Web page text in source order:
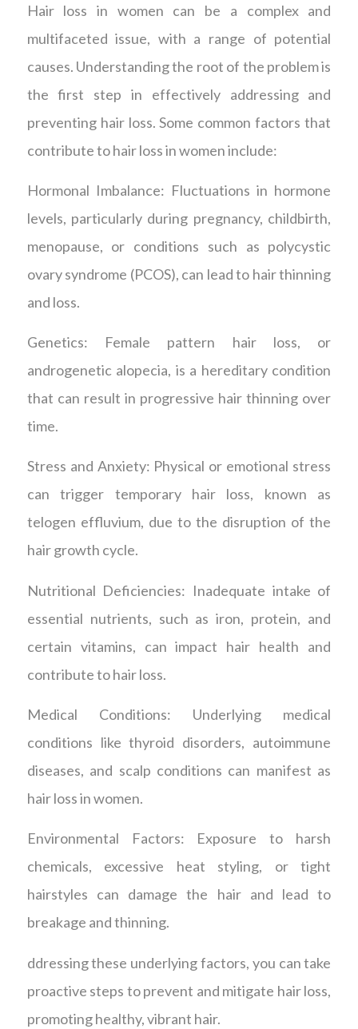
Hair loss in women can be a complex and
multifaceted issue, with a range of potential
causes. Understanding the root of the problem is
the first step in effectively addressing and
preventing hair loss. Some common factors that
contribute to hair loss in women include:
Hormonal Imbalance: Fluctuations in hormone
levels, particularly during pregnancy, childbirth,
menopause, or conditions such as polycystic
ovary syndrome (PCOS), can lead to hair thinning
and loss.
Genetics: Female pattern hair loss, or
androgenetic alopecia, is a hereditary condition
that can result in progressive hair thinning over
time.
Stress and Anxiety: Physical or emotional stress
can trigger temporary hair loss, known as
telogen effluvium, due to the disruption of the
hair growth cycle.
Nutritional Deficiencies: Inadequate intake of
essential nutrients, such as iron, protein, and
certain vitamins, can impact hair health and
contribute to hair loss.
Medical Conditions: Underlying medical
conditions like thyroid disorders, autoimmune
diseases, and scalp conditions can manifest as
hair loss in women.
Environmental Factors: Exposure to harsh
chemicals, excessive heat styling, or tight
hairstyles can damage the hair and lead to
breakage and thinning.
ddressing these underlying factors, you can take
proactive steps to prevent and mitigate hair loss,
promoting healthy, vibrant hair.